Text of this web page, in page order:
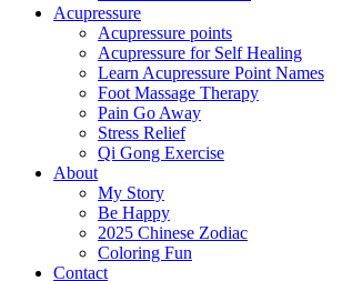
Acupressure
Acupressure points
Acupressure for Self Healing
Learn Acupressure Point Names
Foot Massage Therapy
Pain Go Away
Stress Relief
Qi Gong Exercise
About
My Story
Be Happy
2025 Chinese Zodiac
Coloring Fun
Contact